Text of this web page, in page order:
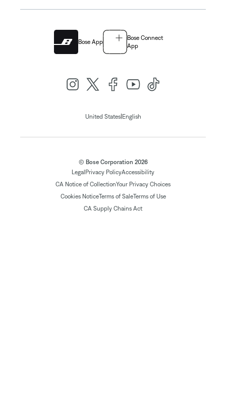
Bose App
Bose Connect
App
United States| English
© Bose Corporation 2026
Legal Privacy PolicyAccessibility
CA Notice of CollectionYour Privacy Choices
Cookies NoticeTerms of SaleTerms of Use
CA Supply Chains Act